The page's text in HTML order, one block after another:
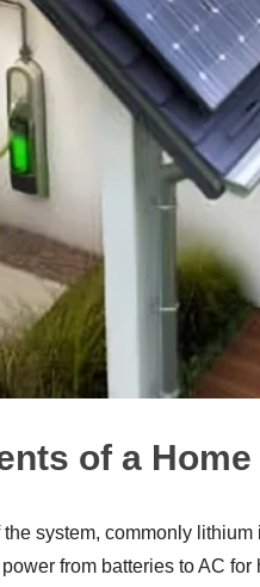
of a
the system, commonly
from batteries to AC